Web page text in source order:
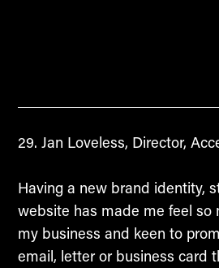
Jan Loveless, Director,
Having a new brand identity,
website has made me feel so
my business and keen to
email, letter or business card